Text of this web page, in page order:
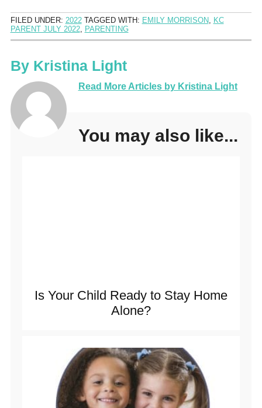
FILED UNDER: 2022 TAGGED WITH: EMILY MORRISON, KC
PARENT JULY 2022, PARENTING
By Kristina Light
Read More Articles by Kristina Light
You may also like...
Is Your Child Ready to Stay Home
Alone?